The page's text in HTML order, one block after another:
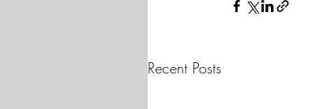
Recent Posts